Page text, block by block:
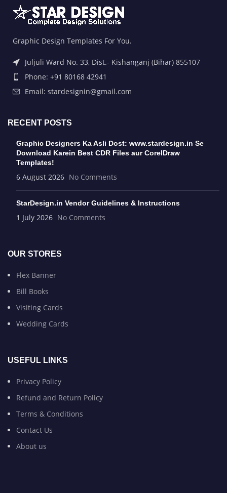
Graphic Design Templates For You.
Juljuli Ward No. 33, Dist.- Kishanganj (Bihar) 855107
Phone: +91 80168 42941
Email: stardesignin@gmail.com
RECENT POSTS
Graphic Designers Ka Asli Dost: www.stardesign.in Se
Download Karein Best CDR Files aur CorelDraw
Templates!
6 August 2026 No Comments
StarDesign.in Vendor Guidelines & Instructions
1 July 2026 No Comments
OUR STORES
Flex Banner
Bill Books
Visiting Cards
Wedding Cards
USEFUL LINKS
Privacy Policy
Refund and Return Policy
Terms & Conditions
Contact Us
About us